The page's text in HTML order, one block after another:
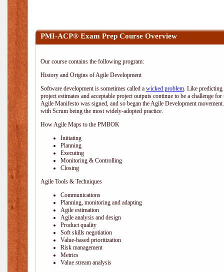
PMI-ACP® Exam Prep Course Overview
Our course contains the following program:
History and Origins of Agile Development
Software development is sometimes called a wicked problem. Like predicting
project estimates and acceptable project outputs continue to be a challenge
Agile Manifesto was signed, and so began the Agile Development
with Scrum being the most widely-adopted practice.
How Agile Maps to the PMBOK
Initiating
Planning
Executing
Monitoring & Controlling
Closing
Agile Tools & Techniques
Communications
Planning, monitoring and adapting
Agile estimation
Agile analysis and design
Product quality
Soft skills negotiation
Value-based prioritization
Risk management
Metrics
Value stream analysis